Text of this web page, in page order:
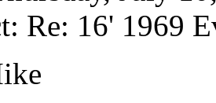
16' 1969